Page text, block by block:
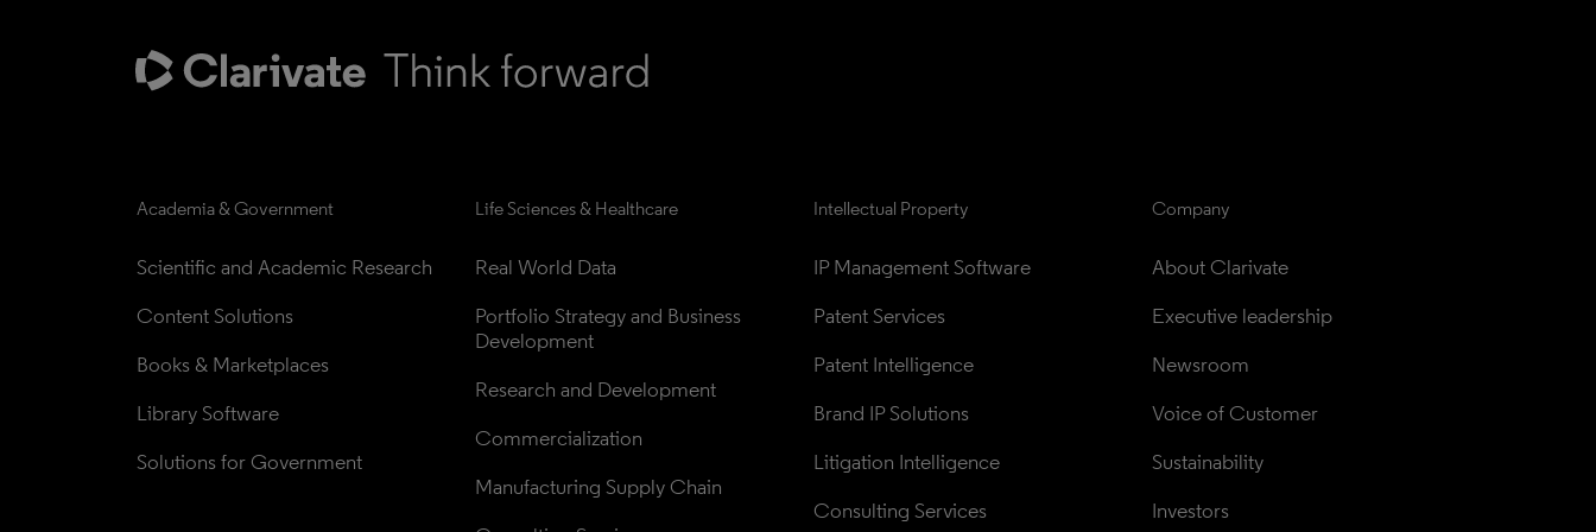
Academia & Government
Scientific and Academic Research
Content Solutions
Books & Marketplaces
Library Software
Solutions for Government
Life Sciences & Healthcare
Real World Data
Portfolio Strategy and Business
Development
Research and Development
Commercialization
Manufacturing Supply Chain
Intellectual Property
IP Management Software
Patent Services
Patent Intelligence
Brand IP Solutions
Litigation Intelligence
Consulting Services
Company
About Clarivate
Executive leadership
Newsroom
Voice of Customer
Sustainability
Investors